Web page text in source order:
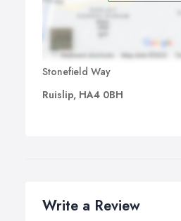
Stonefield Way
Ruislip, HA4 0BH
Write a Review